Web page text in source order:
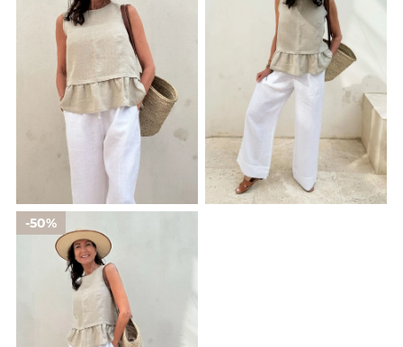
50%